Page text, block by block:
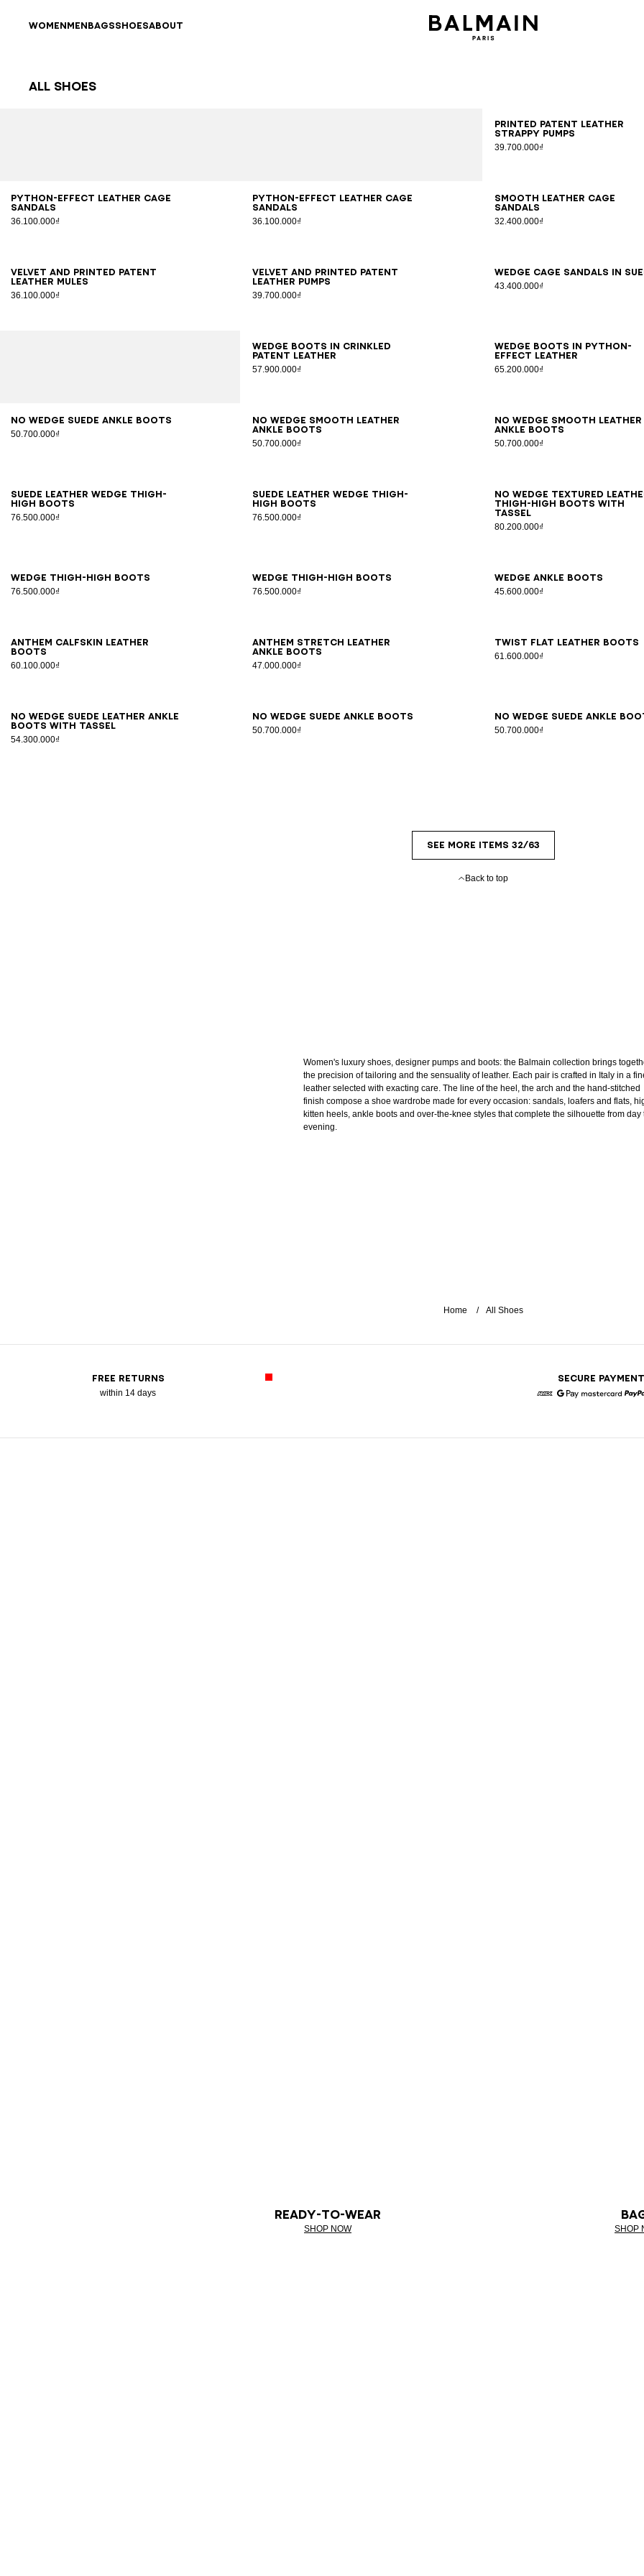
WOMENMENBAGSSHOESABOUT
All Shoes
Printed patent leather
strappy pumps
39.700.000₫
353637 38394041
Python-effect leather Cage
sandals
36.100.000₫
363738 394041
Python-effect leather Cage
sandals
36.100.000₫
363738 394041
Smooth leather Cage
sandals
32.400.000₫
36373839 4041
Velvet and printed patent
leather mules
36.100.000₫
36 3738394041
Velvet and printed patent
leather pumps
39.700.000₫
35363738394041 Wedge Cage sandals in
43.400.000₫
35363738394041
Wedge boots in crinkled
patent leather
57.900.000₫
35363738394041
Wedge boots in python-
effect leather
65.200.000₫
363738394041
No Wedge suede ankle boots
50.700.000₫
363738394041
No Wedge smooth leather
ankle boots
50.700.000₫
3637383940 41
No Wedge smooth leather
ankle boots
50.700.000₫
3536373839 4041
Suede leather Wedge thigh-
high boots
76.500.000₫
35363738394041
Suede leather Wedge thigh-
high boots
76.500.000₫
35363738394041
No Wedge textured
thigh-high boots with
tassel
80.200.000₫
35363738394041
Wedge thigh-high boots
76.500.000₫
3536373839 4041 Wedge thigh-high boots
76.500.000₫
3536373839 4041 Wedge ankle boots
45.600.000₫
36 37 38394041
Anthem calfskin leather
boots
60.100.000₫
36 373839 4041
Anthem stretch leather
ankle boots
47.000.000₫
36373839 4041 Twist flat leather boots
61.600.000₫
36 3738394041
No Wedge suede leather ankle
boots with tassel
54.300.000₫
35363738 394041 No Wedge suede ankle boots
50.700.000₫
363738394041 No Wedge suede ankle
50.700.000₫
363738394041
SEE MORE ITEMS 32/63
Back to top
Women's luxury shoes, designer pumps and boots: the Balmain collection brings
the precision of tailoring and the sensuality of leather. Each pair is crafted in Italy in a
leather selected with exacting care. The line of the heel, the arch and the hand-stitched
finish compose a shoe wardrobe made for every occasion: sandals, loafers and flats,
kitten heels, ankle boots and over-the-knee styles that complete the silhouette from day
evening.
Home All Shoes
FREE RETURNS
within 14 days
SECURE PAYMENT
READY-TO-WEAR
SHOP NOW SHOP